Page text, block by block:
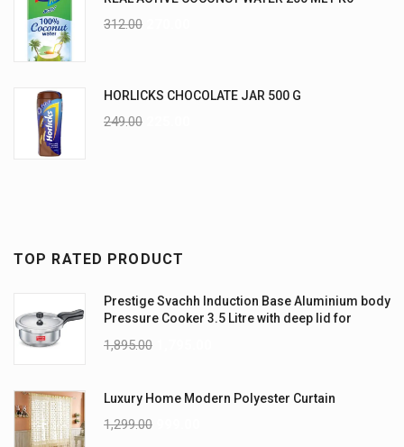
312.00
HORLICKS CHOCOLATE JAR 500 G
249.00
TOP RATED PRODUCT
Prestige Svachh Induction Base Aluminium body
Pressure Cooker 3.5 Litre with deep lid for
1,895.00
Luxury Home Modern Polyester Curtain
1,299.00